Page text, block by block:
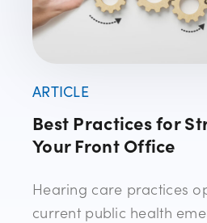
ARTICLE
Best Practices for
Your Front Office
Hearing care practices
current public health